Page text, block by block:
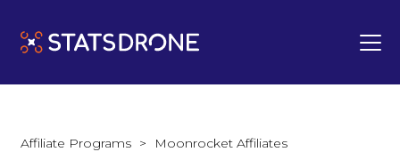
Affiliate Programs > Moonrocket Affiliates